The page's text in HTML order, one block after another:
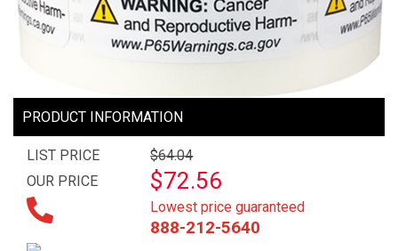
PRODUCT INFORMATION
LIST PRICE
$64.04
OUR PRICE
$72.56
Lowest price guaranteed
888-212-5640